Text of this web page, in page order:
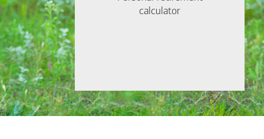
calculator
calculator